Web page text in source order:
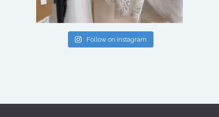
Follow on Instagram